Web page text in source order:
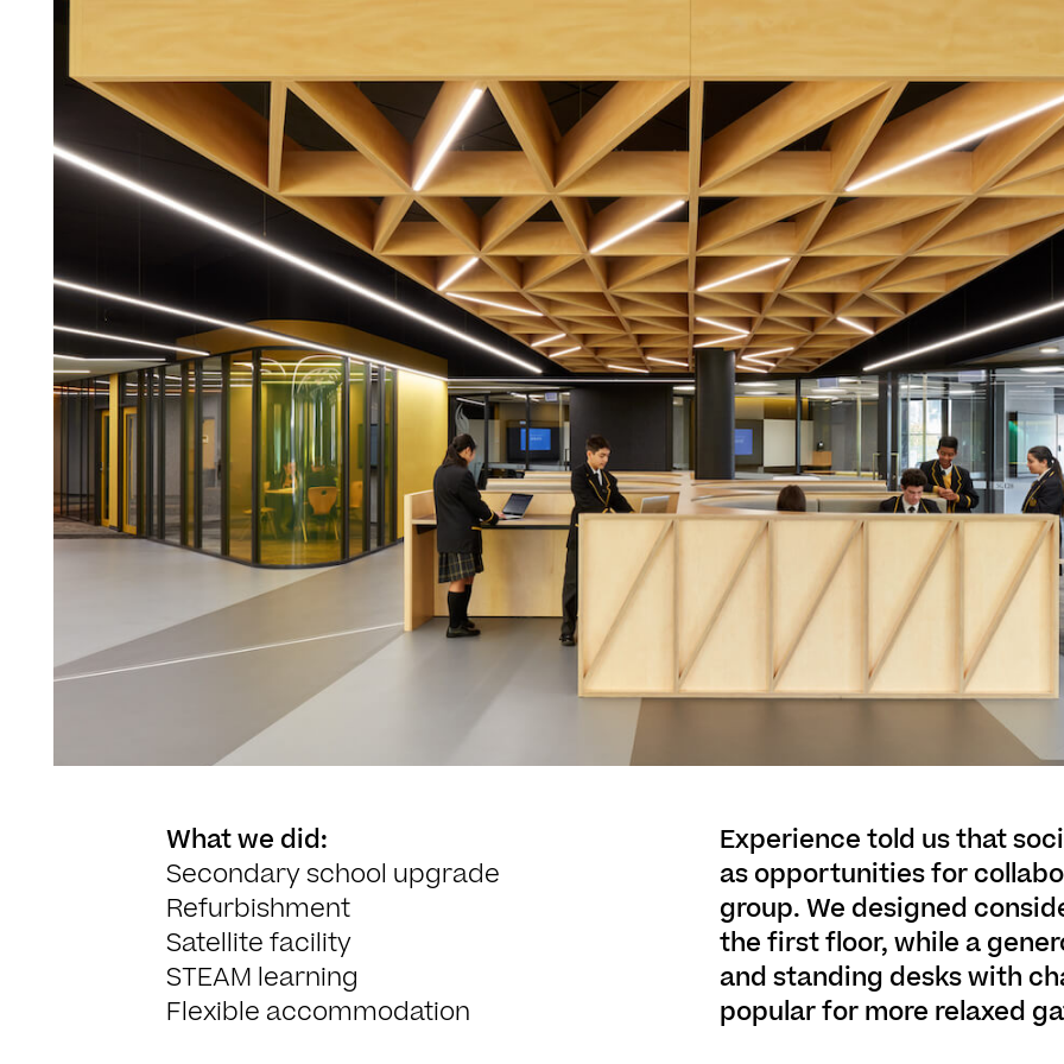
What we did:
Secondary school upgrade
Refurbishment
Satellite facility
STEAM learning
Flexible accommodation
Experience told us that
as opportunities for
group. We designed
the first floor, while a
and standing desks with
popular for more relaxed